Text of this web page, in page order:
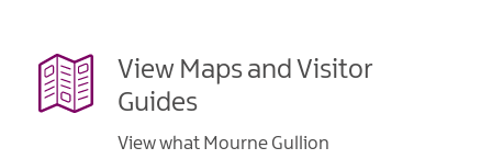
View Maps and Visitor
Guides
View what Mourne Gullion